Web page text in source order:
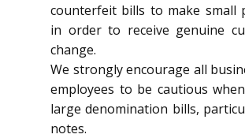
counterfeit bills to make small
in order to receive genuine
change.
We strongly encourage all
employees to be cautious
large denomination bills,
notes.